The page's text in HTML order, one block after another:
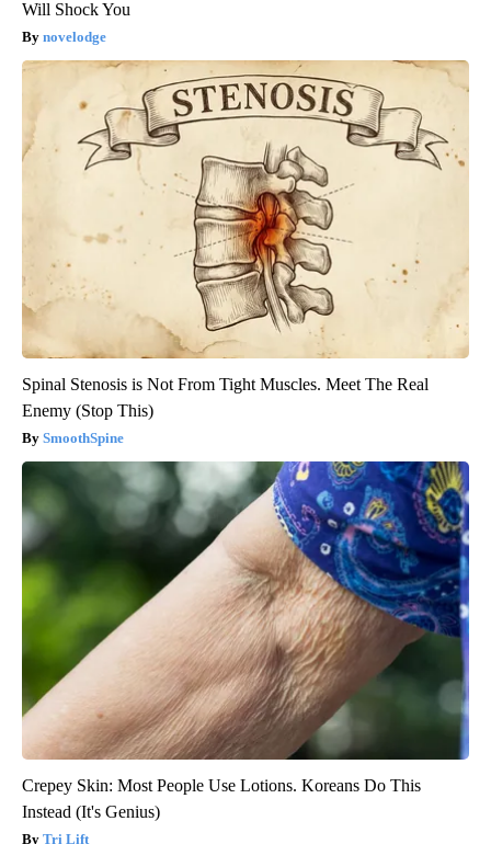
Will Shock You
novelodge
Spinal Stenosis is Not From Tight Muscles. Meet The Real
Enemy (Stop This)
SmoothSpine
Crepey Skin: Most People Use Lotions. Koreans Do This
Instead (It's Genius)
Tri Lift